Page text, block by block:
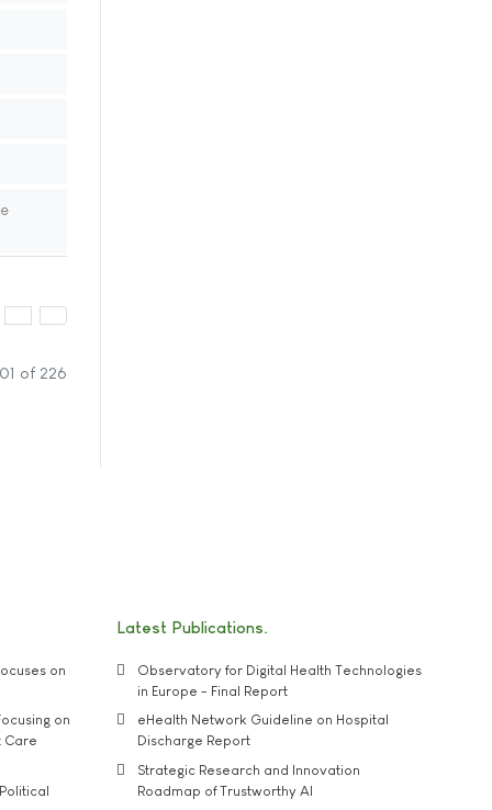
of 226
on
on
Care
Latest Publications
Observatory for Digital Health Technologies
in Europe - Final Report
eHealth Network Guideline on Hospital
Discharge Report
Strategic Research and Innovation
Roadmap of Trustworthy AI